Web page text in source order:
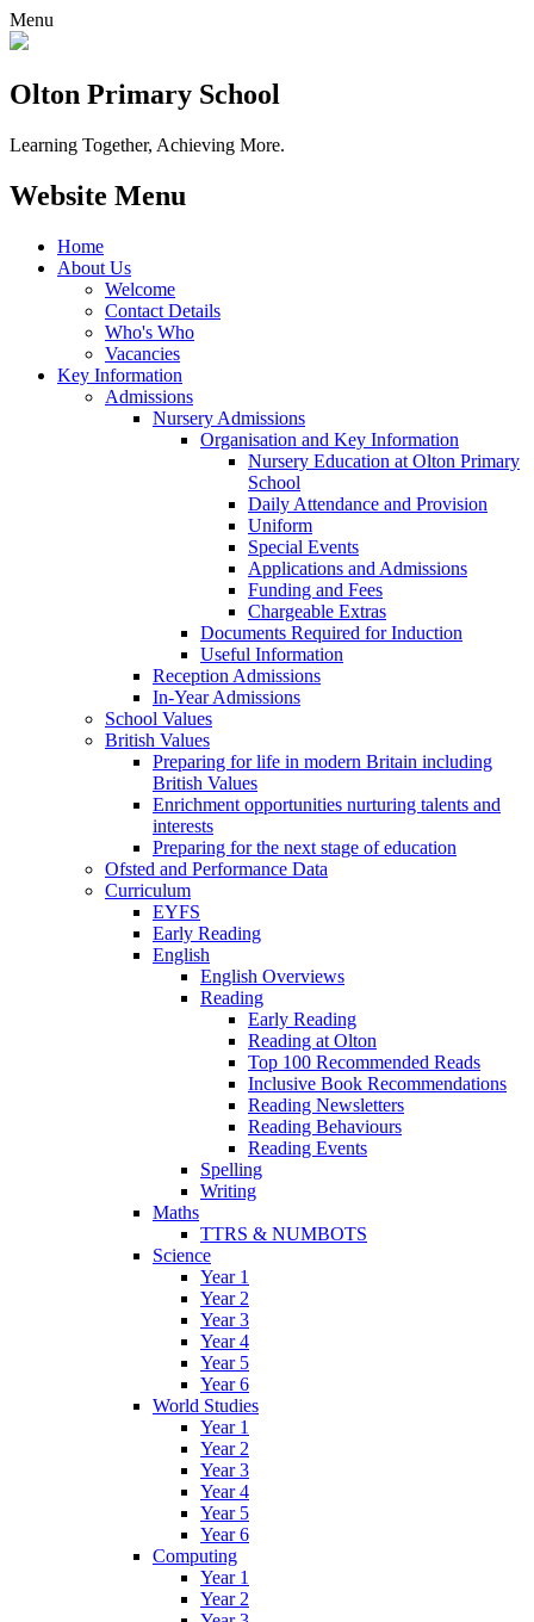
Menu
Olton Primary School
Learning Together, Achieving More.
Website Menu
Home
About Us
Welcome
Contact Details
Who's Who
Vacancies
Key Information
Admissions
Nursery Admissions
Organisation and Key Information
Nursery Education at Olton Primary
School
Daily Attendance and Provision
Uniform
Special Events
Applications and Admissions
Funding and Fees
Chargeable Extras
Documents Required for Induction
Useful Information
Reception Admissions
In-Year Admissions
School Values
British Values
Preparing for life in modern Britain including
British Values
Enrichment opportunities nurturing talents and
interests
Preparing for the next stage of education
Ofsted and Performance Data
Curriculum
EYFS
Early Reading
English
English Overviews
Reading
Early Reading
Reading at Olton
Top 100 Recommended Reads
Inclusive Book Recommendations
Reading Newsletters
Reading Behaviours
Reading Events
Spelling
Writing
Maths
TTRS & NUMBOTS
Science
Year 1
Year 2
Year 3
Year 4
Year 5
Year 6
World Studies
Year 1
Year 2
Year 3
Year 4
Year 5
Year 6
Computing
Year 1
Year 2